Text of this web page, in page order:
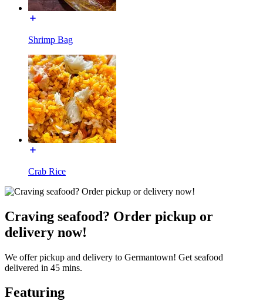
Shrimp Bag
Crab Rice
Craving seafood? Order pickup or
delivery now!
We offer pickup and delivery to Germantown! Get seafood
delivered in 45 mins.
Featuring